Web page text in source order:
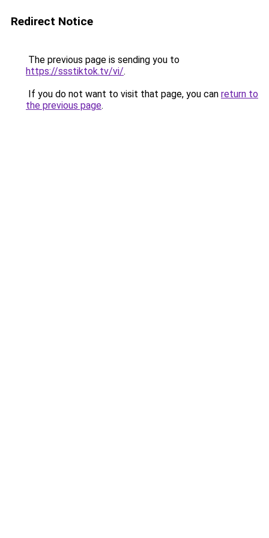
Redirect Notice
The previous page is sending you to
https://ssstiktok.tv/vi/.
If you do not want to visit that page, you can return to
the previous page.